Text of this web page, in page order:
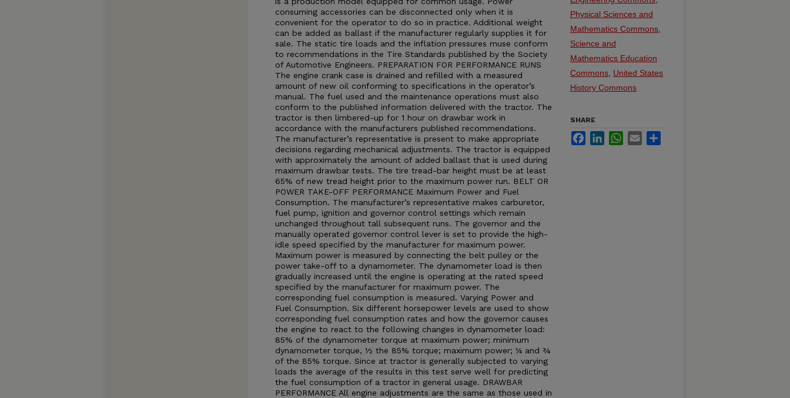
consuming accessories can be disconnected only when it is
convenient for the operator to do so in practice. Additional weight
can be added as ballast if the manufacturer regularly supplies it for
sale. The static tire loads and the inflation pressures muse conform
to recommendations in the Tire Standards published by the Society
of Automotive Engineers. PREPARATION FOR PERFORMANCE RUNS
The engine crank case is drained and refilled with a measured
amount of new oil conforming to specifications in the operator’s
manual. The fuel used and the maintenance operations must also
conform to the published information delivered with the tractor. The
tractor is then limbered-up for 1 hour on drawbar work in
accordance with the manufacturers published recommendations.
The manufacturer’s representative is present to make appropriate
decisions regarding mechanical adjustments. The tractor is equipped
with approximately the amount of added ballast that is used during
maximum drawbar tests. The tire tread-bar height must be at least
65% of new tread height prior to the maximum power run. BELT OR
POWER TAKE-OFF PERFORMANCE Maximum Power and Fuel
Consumption. The manufacturer’s representative makes carburetor,
fuel pump, ignition and governor control settings which remain
unchanged throughout tall subsequent runs. The governor and the
manually operated governor control lever is set to provide the high-
idle speed specified by the manufacturer for maximum power.
Maximum power is measured by connecting the belt pulley or the
power take-off to a dynamometer. The dynamometer load is then
gradually increased until the engine is operating at the rated speed
specified by the manufacturer for maximum power. The
corresponding fuel consumption is measured. Varying Power and
Fuel Consumption. Six different horsepower levels are used to show
corresponding fuel consumption rates and how the governor causes
the engine to react to the following changes in dynamometer load:
85% of the dynamometer torque at maximum power; minimum
dynamometer torque, ½ the 85% torque; maximum power; ¼ and ¾
of the 85% torque. Since at tractor is generally subjected to varying
loads the average of the results in this test serve well for predicting
the fuel consumption of a tractor in general usage. DRAWBAR
PERFORMANCE All engine adjustments are the same as those used in
Physical Sciences and
Mathematics Commons
Science and
Mathematics Education
Commons United States
History Commons
SHARE
FacebookLinkedInWhatsApp
Email